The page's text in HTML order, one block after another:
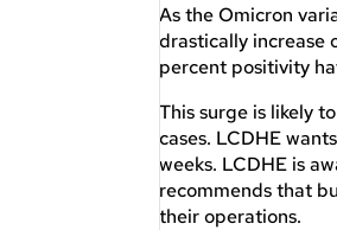
As the Omicron
drastically increase
percent positivity
This surge is likely
cases. LCDHE
weeks. LCDHE is
recommends that
their operations.